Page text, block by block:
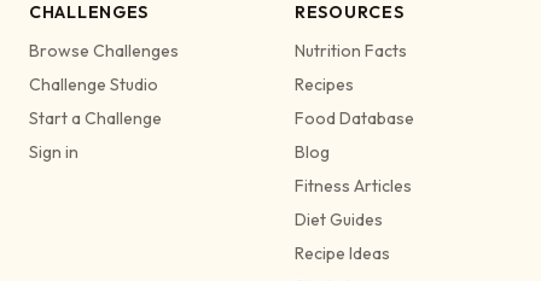
CHALLENGES
Browse Challenges
Challenge Studio
Start a Challenge
Sign in
RESOURCES
Nutrition Facts
Recipes
Food Database
Blog
Fitness Articles
Diet Guides
Recipe Ideas